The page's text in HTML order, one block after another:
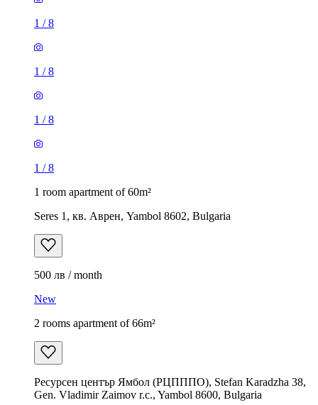
1 /8
1 /8
1 /8
1 /8
1 room apartment of 60m²
Seres 1, кв. Аврен, Yambol 8602, Bulgaria
500 лв / month
New
2 rooms apartment of 66m²
Ресурсен център Ямбол (РЦПППО), Stefan Karadzha 38,
Gen. Vladimir Zaimov r.c., Yambol 8600, Bulgaria